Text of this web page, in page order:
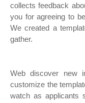
collects feedback
you for agreeing to
We created a
gather.
Web discover new
customize the
watch as applicants